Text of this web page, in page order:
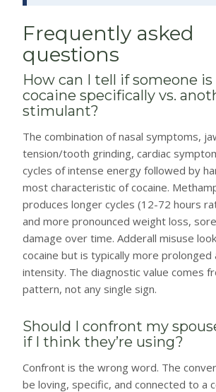
Frequently asked
questions
How can I tell if someone
cocaine specifically vs.
stimulant?
The combination of nasal symptoms,
tension/tooth grinding, cardiac
cycles of intense energy followed by
most characteristic of cocaine.
produces longer cycles (12-72 hours
and more pronounced weight loss,
damage over time. Adderall misuse
cocaine but is typically more prolonged
intensity. The diagnostic value comes
pattern, not any single sign.
Should I confront my
if I think they’re using?
Confront is the wrong word. The
be loving, specific, and connected to a